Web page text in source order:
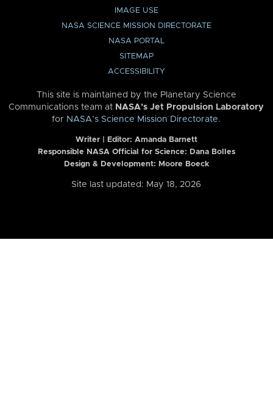
IMAGE USE
NASA SCIENCE MISSION DIRECTORATE
NASA PORTAL
SITEMAP
ACCESSIBILITY
This site is maintained by the Planetary Science
Communications team at NASA’s Jet Propulsion Laboratory
for NASA’s Science Mission Directorate.
Writer | Editor: Amanda Barnett
Responsible NASA Official for Science: Dana Bolles
Design & Development: Moore Boeck
Site last updated: May 18, 2026